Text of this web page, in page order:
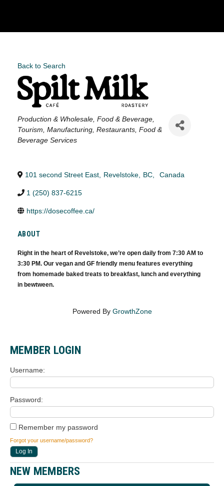
Back to Search
Categories
Production & Wholesale Food & Beverage
Tourism Manufacturing Restaurants, Food &
Beverage Services
101 second Street East Revelstoke BC Canada
1 (250) 837-6215
https://dosecoffee.ca/
ABOUT
Right in the heart of Revelstoke, we’re open daily from 7:30 AM to
3:30 PM. Our vegan and GF friendly menu features everything
from homemade baked treats to breakfast, lunch and everything
in bewtween.
Powered By GrowthZone
MEMBER LOGIN
Username
Password
Remember my password
Forgot your username/password?
NEW MEMBERS